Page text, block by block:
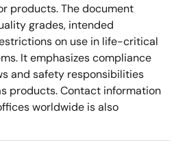
products. The document
grades, intended
on use in life-critical
It emphasizes compliance
and safety responsibilities
products. Contact information
worldwide is also